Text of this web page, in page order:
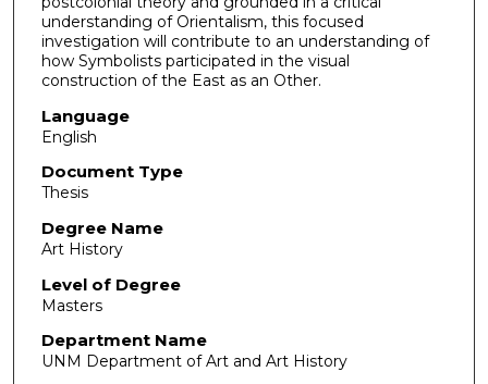
understanding of Orientalism, this focused
investigation will contribute to an understanding of
how Symbolists participated in the visual
construction of the East as an Other.
Language
English
Document Type
Thesis
Degree Name
Art History
Level of Degree
Masters
Department Name
UNM Department of Art and Art History